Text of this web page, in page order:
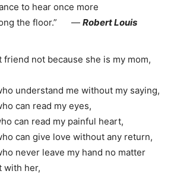
to hear once more
the floor.” ― Robert Louis
friend not because she is my mom,
understand me without my saying,
can read my eyes,
can read my painful heart,
can give love without any return,
never leave my hand no matter
with her,